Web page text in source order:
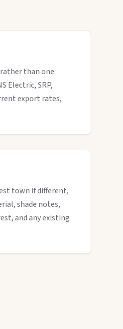
than one
Electric, SRP,
export rates,
town if different,
shade notes,
and any existing